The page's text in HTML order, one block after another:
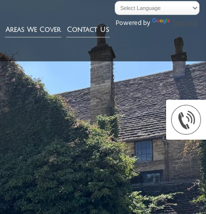
Areas We Cover Contact Us Powered by Translate